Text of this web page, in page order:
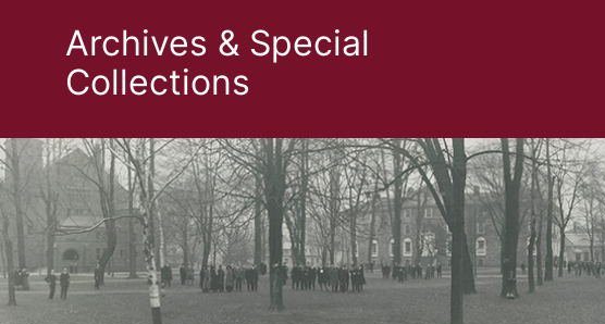
Archives & Special
Collections